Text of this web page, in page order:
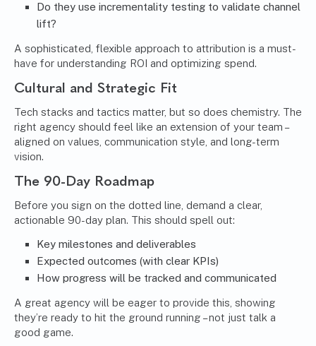
Do they use incrementality testing to validate channel
lift?
A sophisticated, flexible approach to attribution is a must-
have for understanding ROI and optimizing spend.
Cultural and Strategic Fit
Tech stacks and tactics matter, but so does chemistry. The
right agency should feel like an extension of your team –
aligned on values, communication style, and long-term
vision.
The 90-Day Roadmap
Before you sign on the dotted line, demand a clear,
actionable 90-day plan. This should spell out:
Key milestones and deliverables
Expected outcomes (with clear KPIs)
How progress will be tracked and communicated
A great agency will be eager to provide this, showing
they’re ready to hit the ground running – not just talk a
good game.